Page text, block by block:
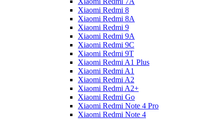
Xiaomi Redmi 8
Xiaomi Redmi 8A
Xiaomi Redmi 9
Xiaomi Redmi 9A
Xiaomi Redmi 9C
Xiaomi Redmi 9T
Xiaomi Redmi A1 Plus
Xiaomi Redmi A1
Xiaomi Redmi A2
Xiaomi Redmi A2+
Xiaomi Redmi Go
Xiaomi Redmi Note 4 Pro
Xiaomi Redmi Note 4